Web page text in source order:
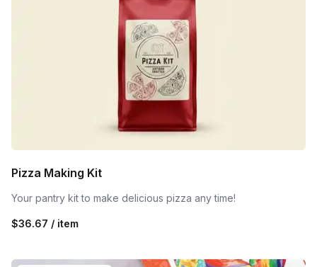
Pizza Making Kit
Your pantry kit to make delicious pizza any time!
$36.67 / item